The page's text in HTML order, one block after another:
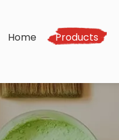
Home Products